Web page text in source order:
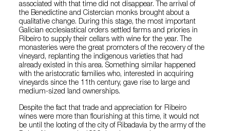
associated with that time did not disappear. The arrival of
the Benedictine and Cistercian monks brought about a
qualitative change. During this stage, the most important
Galician ecclesiastical orders settled farms and priories in
Ribeiro to supply their cellars with wine for the year. The
monasteries were the great promoters of the recovery of the
vineyard, replanting the indigenous varieties that had
already existed in this area. Something similar happened
with the aristocratic families who, interested in acquiring
vineyards since the 11th century, gave rise to large and
medium-sized land ownerships.
Despite the fact that trade and appreciation for Ribeiro
wines were more than flourishing at this time, it would not
be until the looting of the city of Ribadavia by the army of the